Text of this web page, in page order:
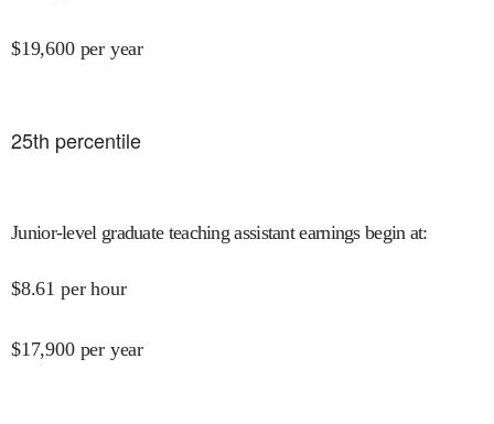
$19,600 per year
25th percentile
Junior-level graduate teaching assistant earnings begin at:
$8.61 per hour
$17,900 per year